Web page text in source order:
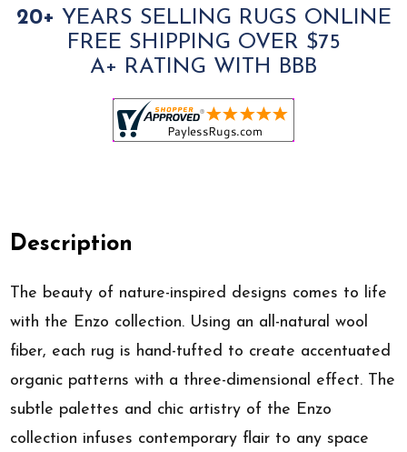
20+ YEARS SELLING RUGS ONLINE
FREE SHIPPING OVER $75
A+ RATING WITH BBB
Description
The beauty of nature-inspired designs comes to life
with the Enzo collection. Using an all-natural wool
fiber, each rug is hand-tufted to create accentuated
organic patterns with a three-dimensional effect. The
subtle palettes and chic artistry of the Enzo
collection infuses contemporary flair to any space